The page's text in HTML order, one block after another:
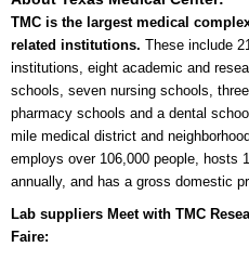
TMC is the largest medical
related institutions. These include
institutions, eight academic and
schools, seven nursing schools,
pharmacy schools and a dental
mile medical district and
employs over 106,000 people, hosts
annually, and has a gross domestic
Lab suppliers Meet with TMC
Faire: